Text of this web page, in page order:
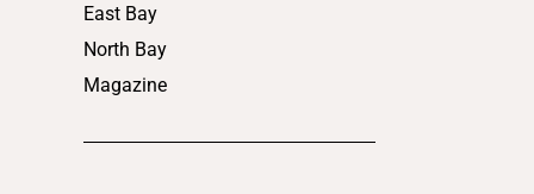
East Bay
North Bay
Magazine